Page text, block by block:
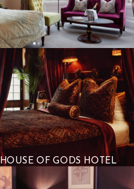
HOUSE OF GODS HOTEL